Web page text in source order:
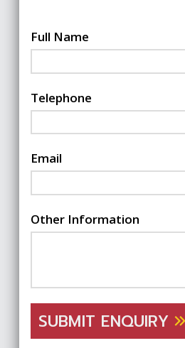
Full Name
Telephone
Email
Other Information
SUBMIT ENQUIRY